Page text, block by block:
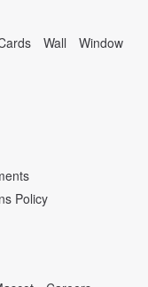
Wall Window
Policy